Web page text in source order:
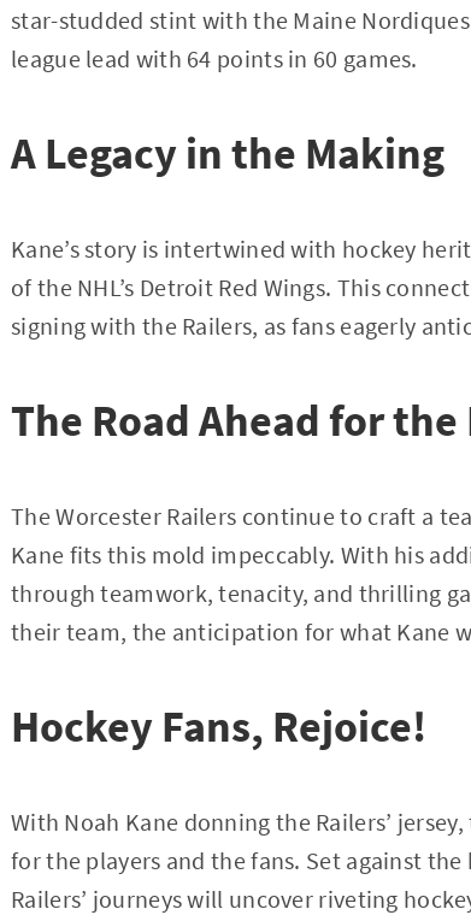
star-studded stint with the Maine
league lead with 64 points in 60 games.
A Legacy in the Making
Kane’s story is intertwined with hockey
of the NHL’s Detroit Red Wings. This
signing with the Railers, as fans eagerly
The Road Ahead for the
The Worcester Railers continue to craft a
Kane fits this mold impeccably. With his
through teamwork, tenacity, and thrilling
their team, the anticipation for what Kane
Hockey Fans, Rejoice!
With Noah Kane donning the Railers’
for the players and the fans. Set against
Railers’ journeys will uncover riveting